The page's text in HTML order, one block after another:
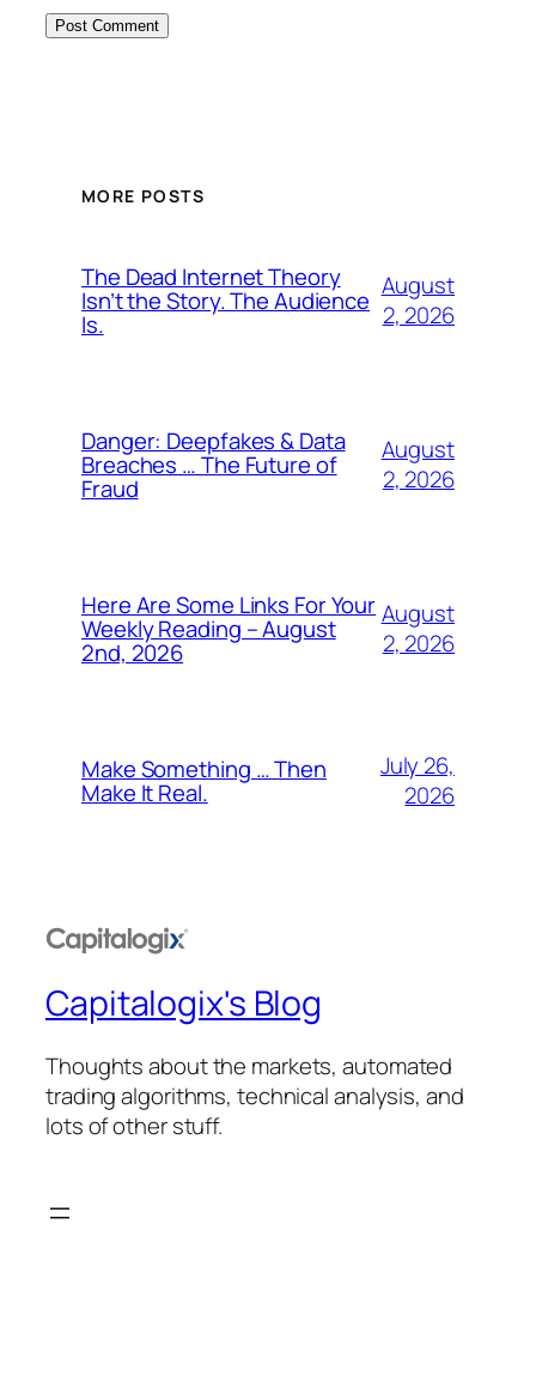
MORE POSTS
The Dead Internet Theory
Isn’t the Story. The Audience
Is.
August
2, 2026
Danger: Deepfakes & Data
Breaches … The Future of
Fraud
August
2, 2026
Here Are Some Links For Your
Weekly Reading – August
2nd, 2026
August
2, 2026
Make Something … Then
Make It Real.
July 26,
2026
Capitalogix's Blog
Thoughts about the markets, automated
trading algorithms, technical analysis, and
lots of other stuff.